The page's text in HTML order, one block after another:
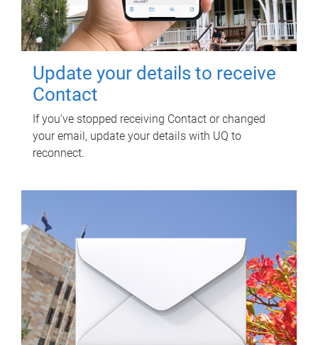
Update your details to receive
Contact
If you've stopped receiving Contact or changed
your email, update your details with UQ to
reconnect.